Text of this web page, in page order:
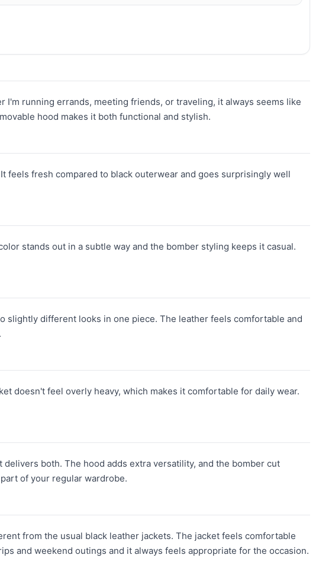
running errands, meeting friends, or traveling, it always seems like
hood makes it both functional and stylish.
feels fresh compared to black outerwear and goes surprisingly well
stands out in a subtle way and the bomber styling keeps it casual.
slightly different looks in one piece. The leather feels comfortable and
doesn't feel overly heavy, which makes it comfortable for daily wear.
both. The hood adds extra versatility, and the bomber cut
of your regular wardrobe.
from the usual black leather jackets. The jacket feels comfortable
and weekend outings and it always feels appropriate for the occasion.